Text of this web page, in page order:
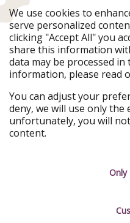
Our Markets
PiratinViaggio
VakantiePiraten
VoyagesPirates
Urlaubspiraten
ViajerosPiratas
Our Group
HolidayPirates Group
Get to know us
We use cookies to
serve personalized
clicking "Accept All" you
share this information
data may be processed in
information, please read
You can adjust your
deny, we will use only the
unfortunately, you will
content.
Only